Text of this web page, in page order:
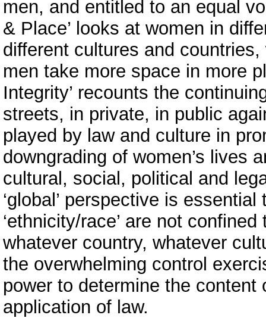
men, and entitled to an equal
& Place’ looks at women in
different cultures and
men take more space in more
Integrity’ recounts the
streets, in private, in public
played by law and culture in
downgrading of women’s lives
cultural, social, political and
‘global’ perspective is
‘ethnicity/race’ are not
whatever country, whatever
the overwhelming control
power to determine the
application of law.